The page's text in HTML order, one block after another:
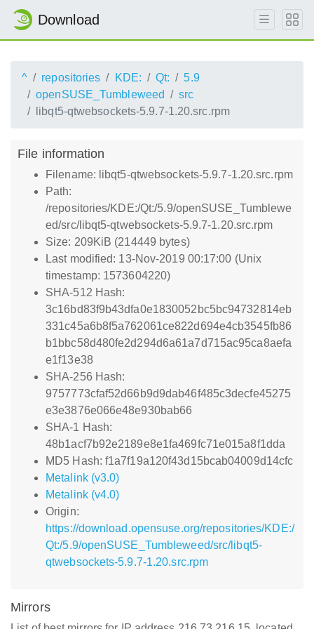
Download
^ repositories KDE: Qt:
5.9
openSUSE_Tumbleweed
src
libqt5-qtwebsockets-5.9.7-1.20.src.rpm
File information
Filename: libqt5-qtwebsockets-5.9.7-1.20.src.rpm
Path:
/repositories/KDE:/Qt:/5.9/openSUSE_Tumblewe
ed/src/libqt5-qtwebsockets-5.9.7-1.20.src.rpm
Size: 209KiB (214449 bytes)
Last modified: 13-Nov-2019 00:17:00 (Unix
timestamp: 1573604220)
SHA-512 Hash:
3c16bd83f9b43dfa0e1830052bc5bc94732814eb
331c45a6b8f5a762061ce822d694e4cb3545fb86
b1bbc58d480fe2d294d6a61a7d715ac95ca8aefa
e1f13e38
SHA-256 Hash:
9757773cfaf52d66b9d9dab46f485c3decfe45275
e3e3876e066e48e930bab66
SHA-1 Hash:
48b1acf7b92e2189e8e1fa469fc71e015a8f1dda
MD5 Hash: f1a7f19a120f43d15bcab04009d14cfc
Metalink (v3.0)
Metalink (v4.0)
Origin:
https://download.opensuse.org/repositories/KDE:/
Qt:/5.9/openSUSE_Tumbleweed/src/libqt5-
qtwebsockets-5.9.7-1.20.src.rpm
Mirrors